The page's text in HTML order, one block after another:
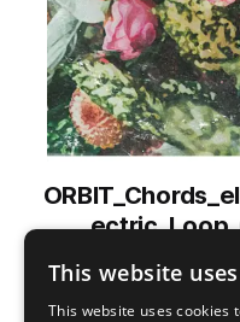
This website
This website uses cookies